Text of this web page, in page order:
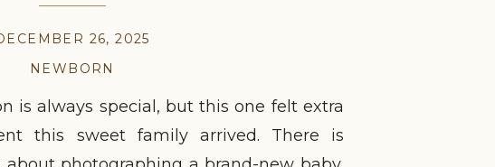
is always special, but this one felt extra
this sweet family arrived. There is
NEWBORN
26, 2025